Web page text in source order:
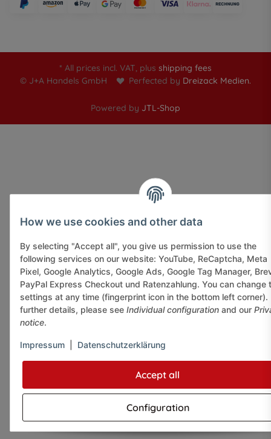
* All prices incl. VAT, plus shipping fees
© J+A Handels GmbH
Perfected by Dreizack Medien.
Powered by JTL-Shop
How we use cookies and other data
By selecting "Accept all", you give us permission to use the
following services on our website: YouTube, ReCaptcha, Meta
Pixel, Google Analytics, Google Ads, Google Tag Manager,
PayPal Express Checkout und Ratenzahlung. You can change
settings at any time (fingerprint icon in the bottom left corner).
further details, please see Individual configuration and our
notice.
Impressum Datenschutzerklärung
Accept all
Configuration